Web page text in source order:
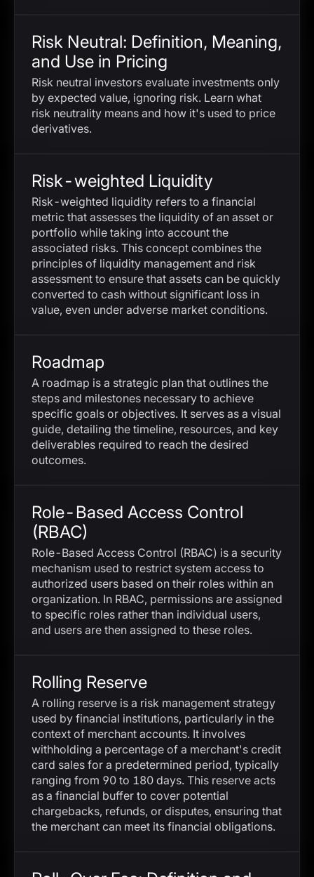
Risk Neutral: Definition, Meaning,
and Use in Pricing
Risk neutral investors evaluate investments only
by expected value, ignoring risk. Learn what
risk neutrality means and how it's used to price
derivatives.
Risk-weighted Liquidity
Risk-weighted liquidity refers to a financial
metric that assesses the liquidity of an asset or
portfolio while taking into account the
associated risks. This concept combines the
principles of liquidity management and risk
assessment to ensure that assets can be quickly
converted to cash without significant loss in
value, even under adverse market conditions.
Roadmap
A roadmap is a strategic plan that outlines the
steps and milestones necessary to achieve
specific goals or objectives. It serves as a visual
guide, detailing the timeline, resources, and key
deliverables required to reach the desired
outcomes.
Role-Based Access Control
(RBAC)
Role-Based Access Control (RBAC) is a security
mechanism used to restrict system access to
authorized users based on their roles within an
organization. In RBAC, permissions are assigned
to specific roles rather than individual users,
and users are then assigned to these roles.
Rolling Reserve
A rolling reserve is a risk management strategy
used by financial institutions, particularly in the
context of merchant accounts. It involves
withholding a percentage of a merchant's credit
card sales for a predetermined period, typically
ranging from 90 to 180 days. This reserve acts
as a financial buffer to cover potential
chargebacks, refunds, or disputes, ensuring that
the merchant can meet its financial obligations.